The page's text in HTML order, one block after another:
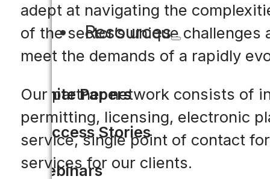
Resources
White Papers
Success Stories
Webinars
adept at navigating the
of the sector’s unique
meet the demands of a rapidly
Our partner network consists of
permitting, licensing, electronic
service, single point of contact
services for our clients.